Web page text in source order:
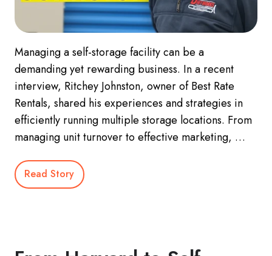
Managing a self-storage facility can be a
demanding yet rewarding business. In a recent
interview, Ritchey Johnston, owner of Best Rate
Rentals, shared his experiences and strategies in
efficiently running multiple storage locations. From
managing unit turnover to effective marketing, …
Read Story